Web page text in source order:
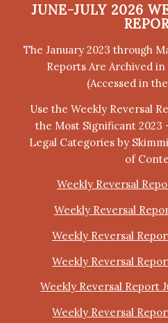
JUNE-JULY 2026
The January 2023 through
Reports Are Archived
(Accessed in
Use the Weekly Reversal
the Most Significant 2023
Legal Categories by
of
Weekly Reversal
Weekly Reversal
Weekly Reversal
Weekly Reversal
Weekly Reversal Report
Weekly Reversal